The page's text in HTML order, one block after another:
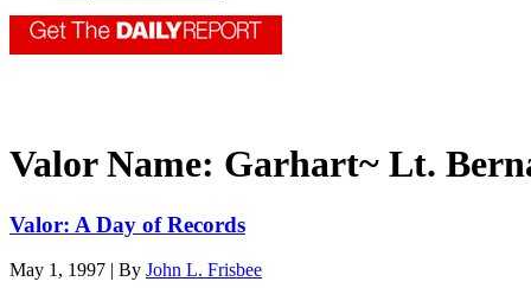
Valor Name: Garhart~ Lt.
Valor: A Day of Records
May 1, 1997 | By John L. Frisbee